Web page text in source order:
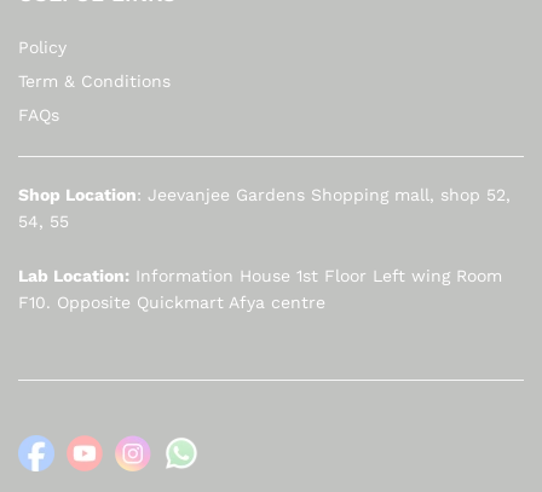
Policy
Term & Conditions
FAQs
Shop Location: Jeevanjee Gardens Shopping mall, shop 52,
54, 55
Lab Location: Information House 1st Floor Left wing Room
F10. Opposite Quickmart Afya centre